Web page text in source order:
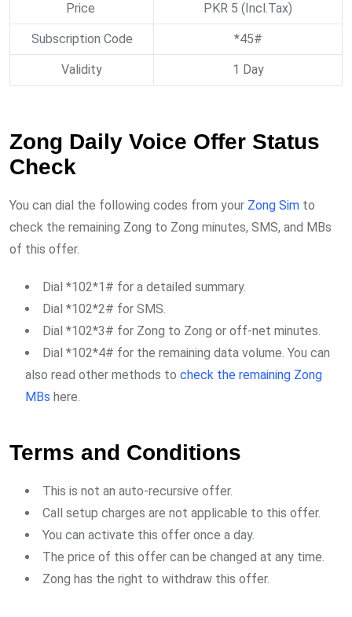
Price PKR 5 (Incl.Tax)
Subscription Code *45#
Validity 1 Day
Zong Daily Voice Offer Status
Check
You can dial the following codes from your Zong Sim to
check the remaining Zong to Zong minutes, SMS, and MBs
of this offer.
Dial *102*1# for a detailed summary.
Dial *102*2# for SMS.
Dial *102*3# for Zong to Zong or off-net minutes.
Dial *102*4# for the remaining data volume. You can
also read other methods to check the remaining Zong
MBs here.
Terms and Conditions
This is not an auto-recursive offer.
Call setup charges are not applicable to this offer.
You can activate this offer once a day.
The price of this offer can be changed at any time.
Zong has the right to withdraw this offer.